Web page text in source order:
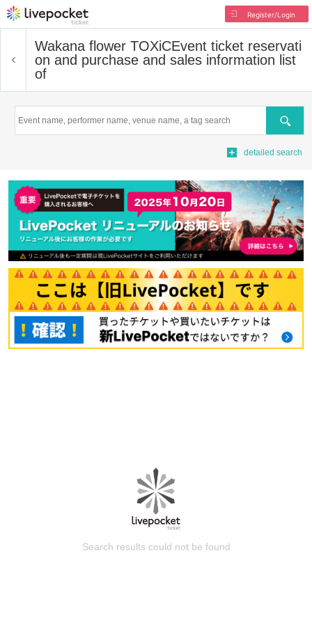
Register/Login
Wakana flower TOXiCEvent ticket reservati
on and purchase and sales information list
of
Search
detailed search
Search results could not be found